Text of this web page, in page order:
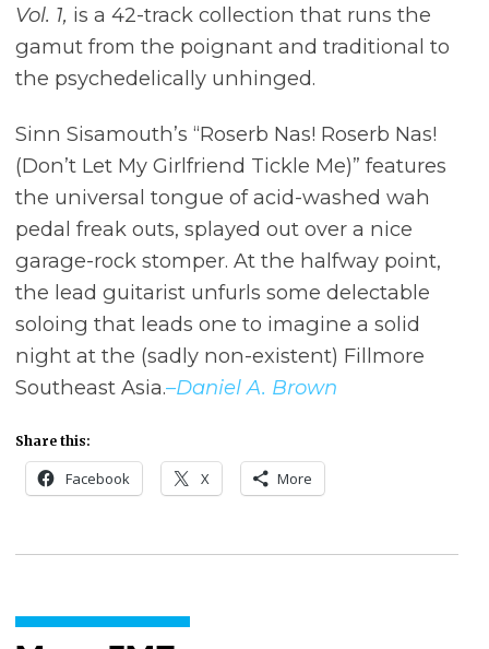
Vol. 1, is a 42-track collection that runs the
gamut from the poignant and traditional to
the psychedelically unhinged.
Sinn Sisamouth’s “Roserb Nas! Roserb Nas!
(Don’t Let My Girlfriend Tickle Me)” features
the universal tongue of acid-washed wah
pedal freak outs, splayed out over a nice
garage-rock stomper. At the halfway point,
the lead guitarist unfurls some delectable
soloing that leads one to imagine a solid
night at the (sadly non-existent) Fillmore
Southeast Asia.–Daniel A. Brown
Share this:
Facebook X More